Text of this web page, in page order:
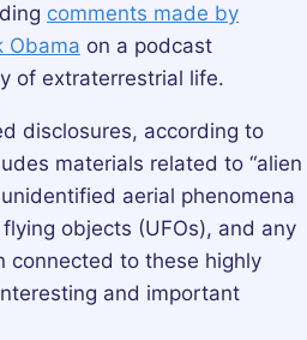
comments made by
Obama on a podcast
of extraterrestrial life.
disclosures, according to
materials related to “alien
aerial phenomena
objects (UFOs), and any
connected to these highly
and important